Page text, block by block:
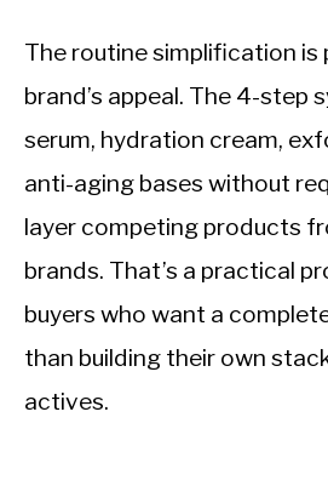
The routine simplification
brand’s appeal. The 4-step
serum, hydration cream,
anti-aging bases without
layer competing products
brands. That’s a practical
buyers who want a
than building their own
actives.